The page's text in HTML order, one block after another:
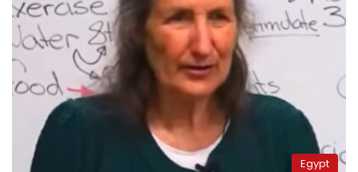
Egypt